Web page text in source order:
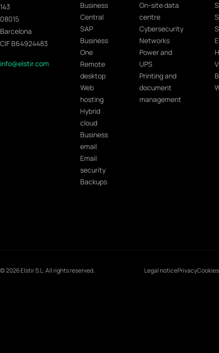
143
08015
Barcelona
CIF B64924483
info@elstir.com
Business
Central
SAP
Business
One
Remote
desktop
Web
hosting
Hybrid
cloud
Business
email
Email
security
Backups
On-site data
centre
Cybersecurity
Networks
Power and
UPS
Printing and
document
management
© 2026 Elstir S.L. All rights reserved. Legal noticePrivacyCookies